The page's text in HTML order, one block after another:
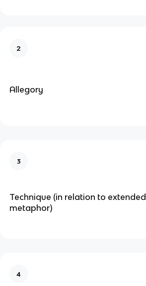
2
Allegory
3
Technique (in relation to extended
metaphor)
4